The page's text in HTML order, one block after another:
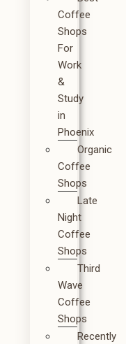
Coffee
Shops
For
Work
&
Study
in
Phoenix
Organic
Coffee
Shops
Late
Night
Coffee
Shops
Third
Wave
Coffee
Shops
Recently